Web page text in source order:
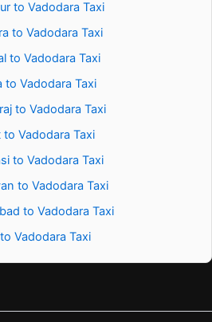
to Vadodara Taxi
to Vadodara Taxi
to Vadodara Taxi
to Vadodara Taxi
to Vadodara Taxi
to Vadodara Taxi
to Vadodara Taxi
to Vadodara Taxi
to Vadodara Taxi
Vadodara Taxi